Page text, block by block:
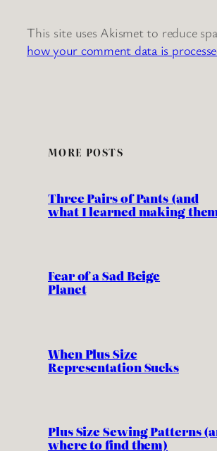
This site uses Akismet to reduce
how your comment data is
MORE POSTS
Three Pairs of Pants (and
what I learned making
Fear of a Sad Beige
Planet
When Plus Size
Representation Sucks
Plus Size Sewing Patterns
where to find them)